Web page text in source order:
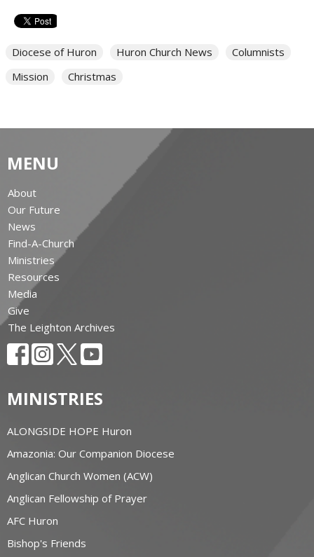
Diocese of Huron Huron Church News
Columnists
Mission
Christmas
MENU
About
Our Future
News
Find-A-Church
Ministries
Resources
Media
Give
The Leighton Archives
MINISTRIES
ALONGSIDE HOPE Huron
Amazonia: Our Companion Diocese
Anglican Church Women (ACW)
Anglican Fellowship of Prayer
AFC Huron
Bishop's Friends